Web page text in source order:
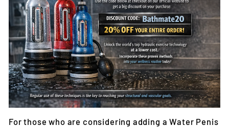
For those who are considering adding a Water Penis